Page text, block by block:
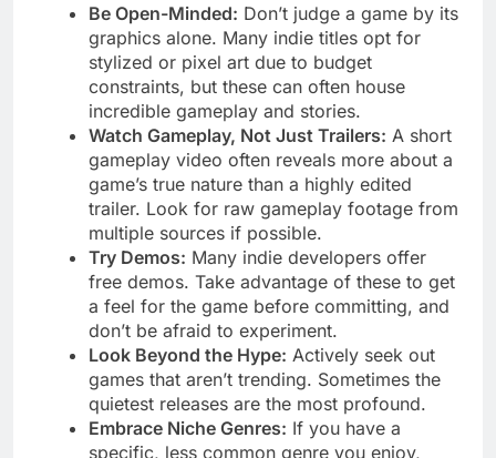
Be Open-Minded: Don’t judge a game by its
graphics alone. Many indie titles opt for
stylized or pixel art due to budget
constraints, but these can often house
incredible gameplay and stories.
Watch Gameplay, Not Just Trailers: A short
gameplay video often reveals more about a
game’s true nature than a highly edited
trailer. Look for raw gameplay footage from
multiple sources if possible.
Try Demos: Many indie developers offer
free demos. Take advantage of these to get
a feel for the game before committing, and
don’t be afraid to experiment.
Look Beyond the Hype: Actively seek out
games that aren’t trending. Sometimes the
quietest releases are the most profound.
Embrace Niche Genres: If you have a
specific, less common genre you enjoy,